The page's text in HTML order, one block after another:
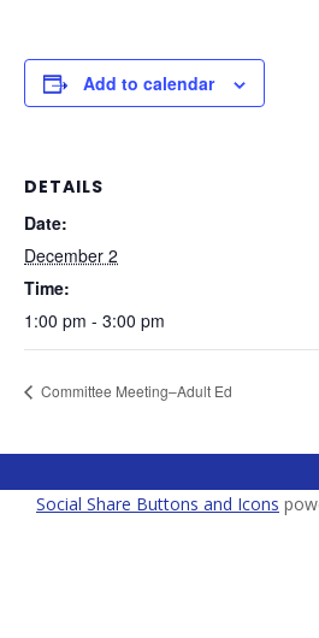
Add to calendar
DETAILS
Date:
December 2
Time:
1:00 pm - 3:00 pm
Committee Meeting–Adult Ed
Social Share Buttons and Icons